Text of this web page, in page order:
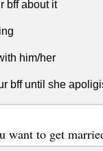
bff about it
him/her
bff until she
want to get